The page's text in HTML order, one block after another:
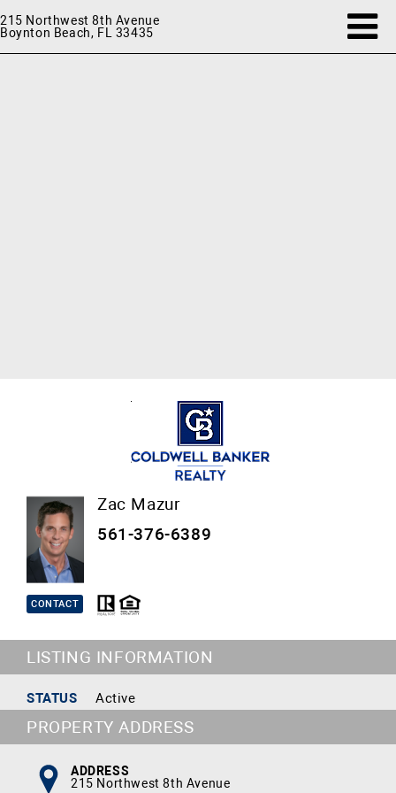
215 Northwest 8th Avenue
Boynton Beach, FL 33435
Zac Mazur
561-376-6389
CONTACT
LISTING INFORMATION
STATUS Active
PROPERTY ADDRESS
ADDRESS
215 Northwest 8th Avenue